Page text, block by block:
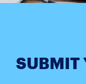
SUBMIT